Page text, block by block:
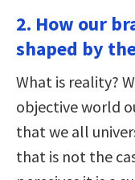
2. How our
shaped by
What is reality?
objective world
that we all
that is not the